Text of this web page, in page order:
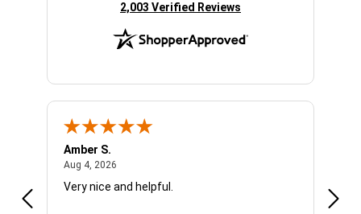
(opens in new tab)
2,003 Verified Reviews
Amber S.
Aug 4, 2026
Very nice and helpful.